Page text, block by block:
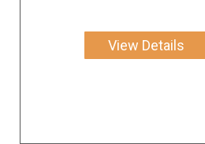
View Details